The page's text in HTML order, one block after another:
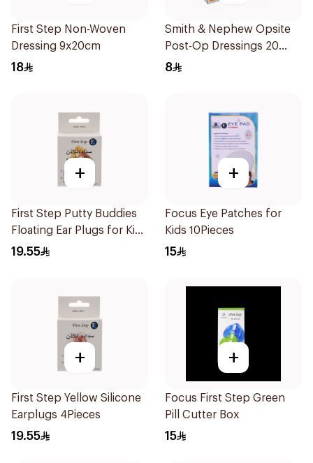
First Step Non-Woven
Dressing 9x20cm
18
Smith & Nephew Opsite
Post-Op Dressings 20
Pack
8
+
First Step Putty Buddies
Floating Ear Plugs for Kids
3Pieces
19.55
+
Focus Eye Patches for
Kids 10Pieces
15
+
First Step Yellow Silicone
Earplugs 4Pieces
19.55
+
Focus First Step Green
Pill Cutter Box
15